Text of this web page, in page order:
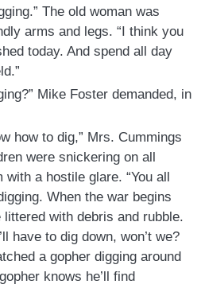
The old woman was
arms and legs. “I think you
today. And spend all day
Mike Foster demanded, in
how to dig,” Mrs. Cummings
were snickering on all
a hostile glare. “You all
When the war begins
with debris and rubble.
have to dig down, won’t we?
a gopher digging around
knows he’ll find